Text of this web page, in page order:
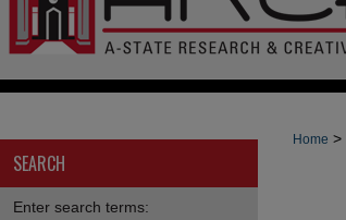
Home >
SEARCH
Enter search terms: